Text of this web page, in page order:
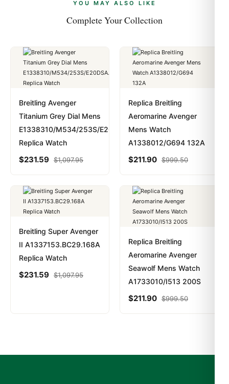
YOU MAY ALSO LIKE
Complete Your Collection
Breitling Avenger
Titanium Grey Dial Mens
E1338310/M534/253S/E20DSA.2
Replica Watch
$231.59 $1,097.95
Replica Breitling
Aeromarine Avenger
Mens Watch
A1338012/G694 132A
$211.90 $999.50
Breitling Super Avenger
II A1337153.BC29.168A
Replica Watch
$231.59 $1,097.95
Replica Breitling
Aeromarine Avenger
Seawolf Mens Watch
A1733010/I513 200S
$211.90 $999.50